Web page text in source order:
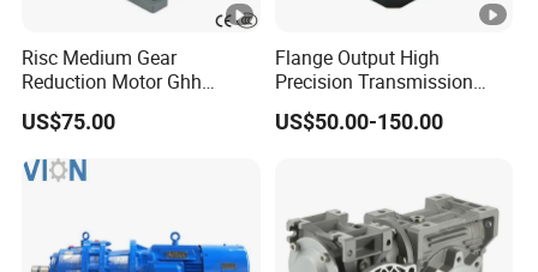
Risc Medium Gear
Reduction Motor Ghh
Asynchronous Motor with
Brake and Reducer
US$75.00
Flange Output High
Precision Transmission
Planetary Gearbox Helical
Gear Reducer for Servo
US$50.00-150.00